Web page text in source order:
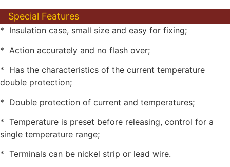
Special Features
* Insulation case, small size and easy for fixing;
* Action accurately and no flash over;
* Has the characteristics of the current temperature
double protection;
* Double protection of current and temperatures;
* Temperature is preset before releasing, control for a
single temperature range;
* Terminals can be nickel strip or lead wire.